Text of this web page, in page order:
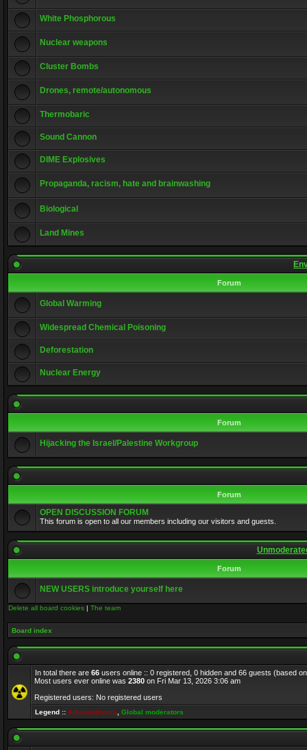
White Phosphorous
Nuclear weapons
Cluster Bombs
Drones, remote/autonomous
Thermobaric
Sound Cannon
DIME Explosives
Propaganda, racism, hate and brainwashing
Biological
Land Mines
Forum
Global Warming
Widespread Chemical Poisoning
Deforestation
Nuclear Energy
Forum
Hijacking the Israel/Palestine Workgroup
Forum
OPEN DISCUSSION FORUM
This forum is open to all our members including our visitors and guests.
Forum
NEW USERS introduce yourself here
Delete all board cookies | The team
Board index
In total there are 66 users online :: 0 registered, 0 hidden and 66 guests (based
Most users ever online was 2380 on Fri Mar 13, 2026 3:06 am
Registered users: No registered users
Legend :: Administrators Global moderators